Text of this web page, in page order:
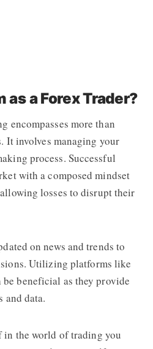
as a Forex Trader?
encompasses more than
It involves managing your
process. Successful
with a composed mindset
losses to disrupt their
on news and trends to
Utilizing platforms like
beneficial as they provide
and data.
in the world of trading you